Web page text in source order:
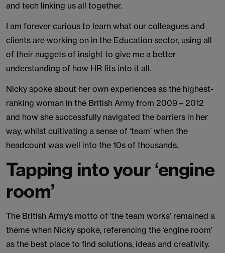
and tech linking us all together.
I am forever curious to learn what our colleagues and
clients are working on in the Education sector, using all
of their nuggets of insight to give me a better
understanding of how HR fits into it all.
Nicky spoke about her own experiences as the highest-
ranking woman in the British Army from 2009 – 2012
and how she successfully navigated the barriers in her
way, whilst cultivating a sense of ‘team’ when the
headcount was well into the 10s of thousands.
Tapping into your ‘engine
room’
The British Army’s motto of ‘the team works’ remained a
theme when Nicky spoke, referencing the ‘engine room’
as the best place to find solutions, ideas and creativity.